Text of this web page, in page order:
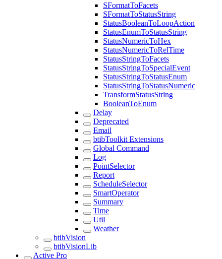
SFormatToFacets
SFormatToStatusString
StatusBooleanToLoopAction
StatusEnumToStatusString
StatusNumericToHex
StatusNumericToRelTime
StatusStringToFacets
StatusStringToSpecialEvent
StatusStringToStatusEnum
StatusStringToStatusNumeric
TransformStatusString
BooleanToEnum
Delay
Deprecated
Email
btibToolkit Extensions
Global Command
Log
PointSelector
Report
ScheduleSelector
SmartOperator
Summary
Time
Util
Weather
btibVision
btibVisionLib
Active Pro